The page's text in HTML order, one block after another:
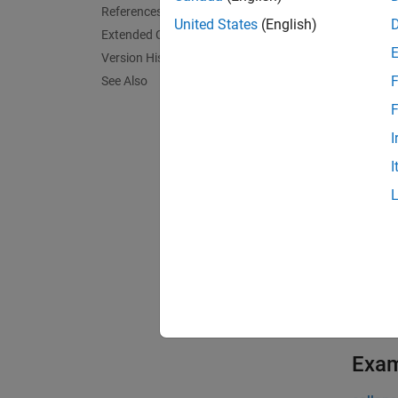
References
Extended Capabilities
Version History
See Also
unit
this
United States (English)